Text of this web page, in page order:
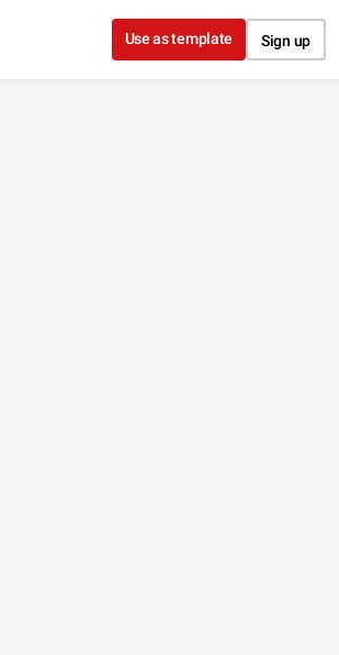
Use as template Sign up